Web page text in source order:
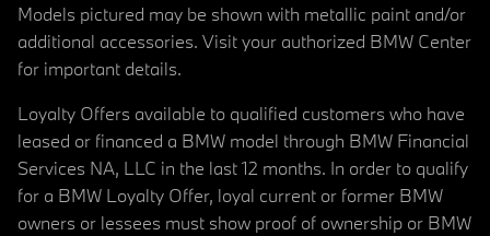
Models pictured may be shown with metallic paint and/or
additional accessories. Visit your authorized BMW Center
for important details.
Loyalty Offers available to qualified customers who have
leased or financed a BMW model through BMW Financial
Services NA, LLC in the last 12 months. In order to qualify
for a BMW Loyalty Offer, loyal current or former BMW
owners or lessees must show proof of ownership or BMW